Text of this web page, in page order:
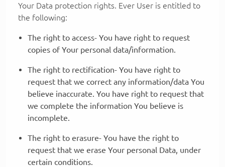
Your Data protection rights. Ever User is entitled to
the following:
The right to access- You have right to request
copies of Your personal data/information.
The right to rectification- You have right to
request that we correct any information/data You
believe inaccurate. You have right to request that
we complete the information You believe is
incomplete.
The right to erasure- You have the right to
request that we erase Your personal Data, under
certain conditions.